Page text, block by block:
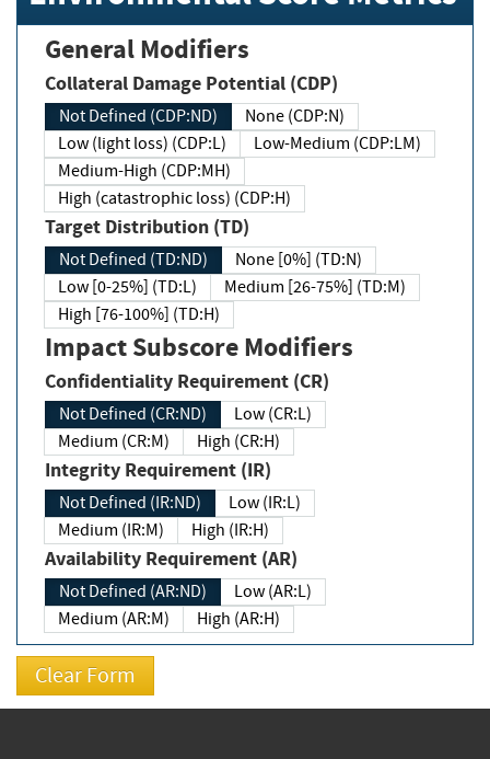
General Modifiers
Collateral Damage Potential (CDP)
Not Defined (CDP:ND)
None (CDP:N)
Low (light loss) (CDP:L)
Low-Medium (CDP:LM)
Medium-High (CDP:MH)
High (catastrophic loss) (CDP:H)
Target Distribution (TD)
Not Defined (TD:ND)
None [0%] (TD:N)
Low [0-25%] (TD:L)
Medium [26-75%] (TD:M)
High [76-100%] (TD:H)
Impact Subscore Modifiers
Confidentiality Requirement (CR)
Not Defined (CR:ND)
Low (CR:L)
Medium (CR:M)
High (CR:H)
Integrity Requirement (IR)
Not Defined (IR:ND)
Low (IR:L)
Medium (IR:M)
High (IR:H)
Availability Requirement (AR)
Not Defined (AR:ND)
Low (AR:L)
Medium (AR:M)
High (AR:H)